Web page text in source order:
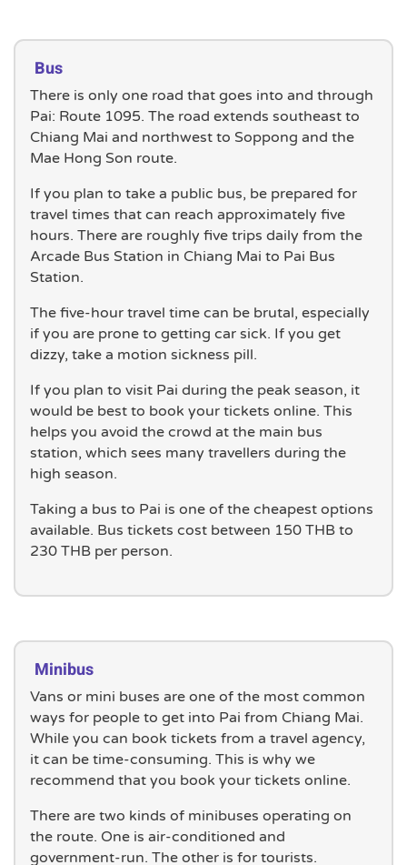
Bus
There is only one road that goes into and through
Pai: Route 1095. The road extends southeast to
Chiang Mai and northwest to Soppong and the
Mae Hong Son route.
If you plan to take a public bus, be prepared for
travel times that can reach approximately five
hours. There are roughly five trips daily from the
Arcade Bus Station in Chiang Mai to Pai Bus
Station.
The five-hour travel time can be brutal, especially
if you are prone to getting car sick. If you get
dizzy, take a motion sickness pill.
If you plan to visit Pai during the peak season, it
would be best to book your tickets online. This
helps you avoid the crowd at the main bus
station, which sees many travellers during the
high season.
Taking a bus to Pai is one of the cheapest options
available. Bus tickets cost between 150 THB to
230 THB per person.
Minibus
Vans or mini buses are one of the most common
ways for people to get into Pai from Chiang Mai.
While you can book tickets from a travel agency,
it can be time-consuming. This is why we
recommend that you book your tickets online.
There are two kinds of minibuses operating on
the route. One is air-conditioned and
government-run. The other is for tourists.